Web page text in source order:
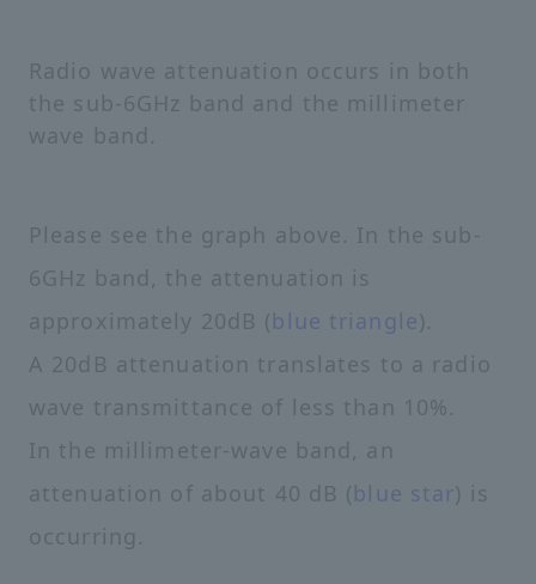
Radio wave attenuation occurs in both
the sub-6GHz band and the millimeter
wave band.
Please see the graph above. In the sub-
6GHz band, the attenuation is
approximately 20dB ( blue triangle).
A 20dB attenuation translates to a radio
wave transmittance of less than 10%.
In the millimeter-wave band, an
attenuation of about 40 dB ( blue star) is
occurring.